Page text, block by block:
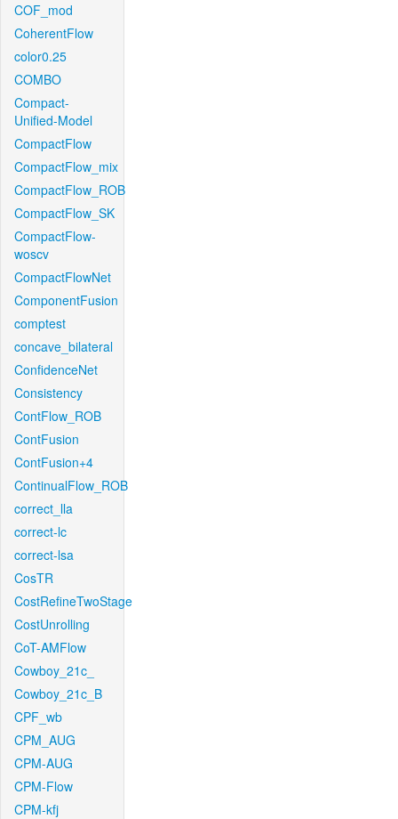
COF_mod
CoherentFlow
color0.25
COMBO
Compact-
Unified-Model
CompactFlow
CompactFlow_mix
CompactFlow_ROB
CompactFlow_SK
CompactFlow-
woscv
CompactFlowNet
ComponentFusion
comptest
concave_bilateral
ConfidenceNet
Consistency
ContFlow_ROB
ContFusion
ContFusion+4
ContinualFlow_ROB
correct_lla
correct-lc
correct-lsa
CosTR
CostRefineTwoStage
CostUnrolling
CoT-AMFlow
Cowboy_21c_
Cowboy_21c_B
CPF_wb
CPM_AUG
CPM-AUG
CPM-Flow
CPM-kfj